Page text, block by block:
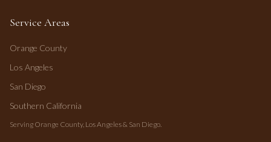
Service Areas
Orange County
Los Angeles
San Diego
Southern California
Serving Orange County, Los Angeles & San Diego.